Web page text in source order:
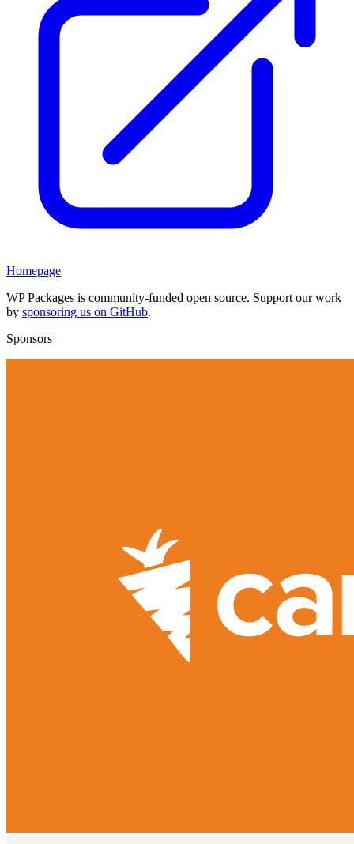
Homepage
WP Packages is community-funded open source. Support our work
by sponsoring us on GitHub.
Sponsors